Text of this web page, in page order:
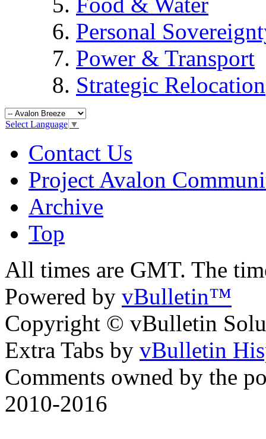
Personal
Power & Transport
Strategic Relocation
Select Language ▼
Contact Us
Project Avalon
Archive
Top
All times are GMT. The
Powered by vBulletin™
Copyright © vBulletin
Extra Tabs by vBulletin
Comments owned by the
2010-2016